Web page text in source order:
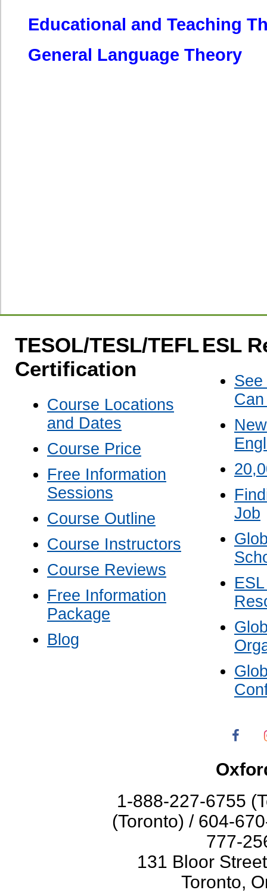
TESOL/TESL/TEFL
Certification
Course Locations
and Dates
Course Price
Free Information
Sessions
Course Outline
Course Instructors
Course Reviews
Free Information
Package
Blog
ESL
See
Job
1-888-227-6755
(Toronto) / 604-
777-
131 Bloor
Toronto,